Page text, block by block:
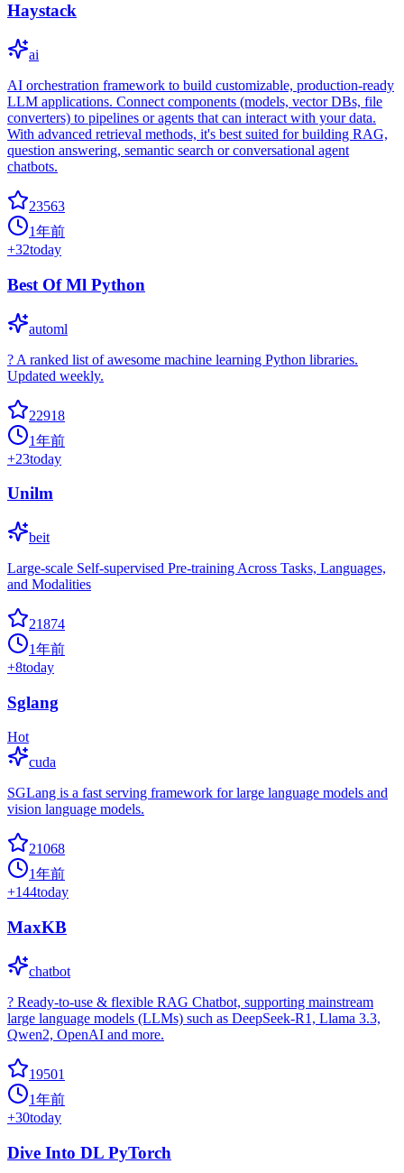
Haystack
ai
AI orchestration framework to build customizable, production-ready
LLM applications. Connect components (models, vector DBs, file
converters) to pipelines or agents that can interact with your data.
With advanced retrieval methods, it's best suited for building RAG,
question answering, semantic search or conversational agent
chatbots.
23563
1年前
+32today
Best Of Ml Python
automl
? A ranked list of awesome machine learning Python libraries.
Updated weekly.
22918
1年前
+23today
Unilm
beit
Large-scale Self-supervised Pre-training Across Tasks, Languages,
and Modalities
21874
1年前
+8today
Sglang
Hot
cuda
SGLang is a fast serving framework for large language models and
vision language models.
21068
1年前
+144today
MaxKB
chatbot
? Ready-to-use & flexible RAG Chatbot, supporting mainstream
large language models (LLMs) such as DeepSeek-R1, Llama 3.3,
Qwen2, OpenAI and more.
19501
1年前
+30today
Dive Into DL PyTorch